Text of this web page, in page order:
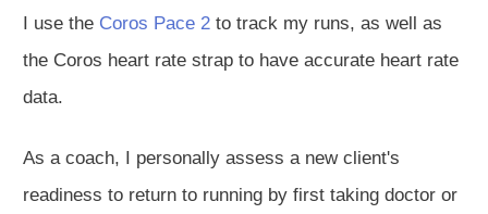
I use the Coros Pace 2 to track my runs, as well as
the Coros heart rate strap to have accurate heart rate
data.
As a coach, I personally assess a new client's
readiness to return to running by first taking doctor or